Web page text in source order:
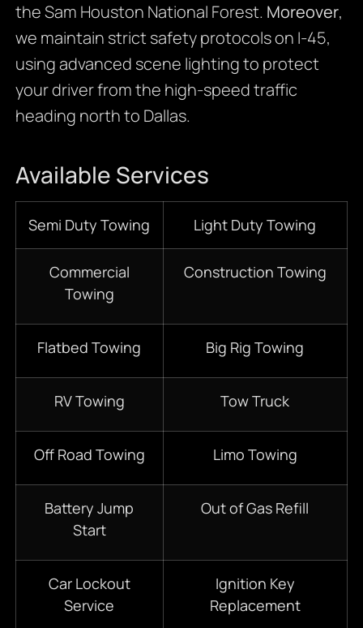
the Sam Houston National Forest. Moreover,
we maintain strict safety protocols on I-45,
using advanced scene lighting to protect
your driver from the high-speed traffic
heading north to Dallas.
Available Services
Semi Duty Towing Light Duty Towing
Commercial
Towing
Construction Towing
Flatbed Towing Big Rig Towing
RV Towing Tow Truck
Off Road Towing Limo Towing
Battery Jump
Start
Out of Gas Refill
Car Lockout
Service
Ignition Key
Replacement